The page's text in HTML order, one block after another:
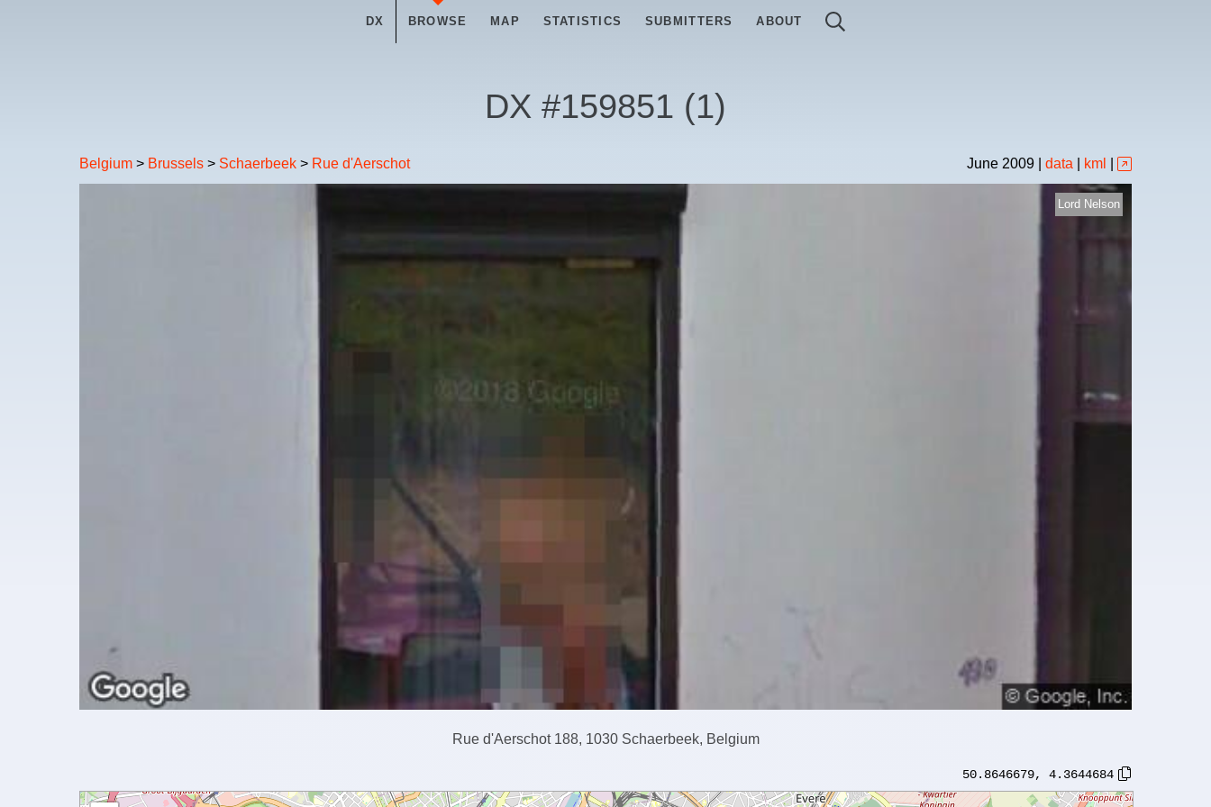
DX BROWSE MAP STATISTICS SUBMITTERS ABOUT
DX #159851 (1)
Belgium > Brussels > Schaerbeek > Rue d'Aerschot June 2009 data kml
Lord Nelson
Rue d'Aerschot 188, 1030 Schaerbeek, Belgium
50.8646679, 4.3644684